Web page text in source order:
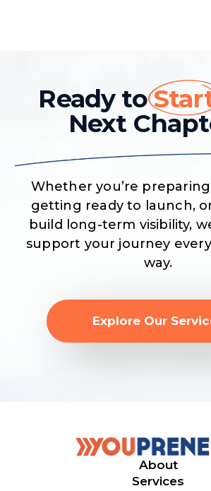
Ready to
Next
Whether you’re
getting ready to launch,
build long-term visibility,
support your journey
way.
Explore Our
About
Services